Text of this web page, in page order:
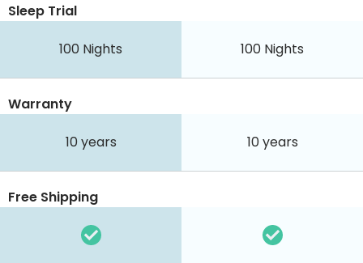
Sleep Trial
100 Nights 100 Nights
Warranty
10 years 10 years
Free Shipping